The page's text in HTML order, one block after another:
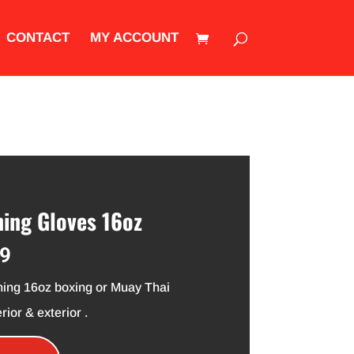
CONTACT MY ACCOUNT
Gloves 16oz
is:
$34.99.
16oz boxing or Muay Thai
& exterior .